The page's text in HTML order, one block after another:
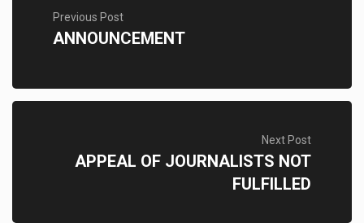
Previous Post
ANNOUNCEMENT
Next Post
APPEAL OF JOURNALISTS NOT
FULFILLED